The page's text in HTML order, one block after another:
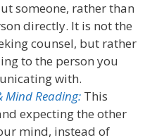
someone, rather than
directly. It is not the
counsel, but rather
to the person you
with.
Mind Reading: This
expectingthe other
mind, instead of